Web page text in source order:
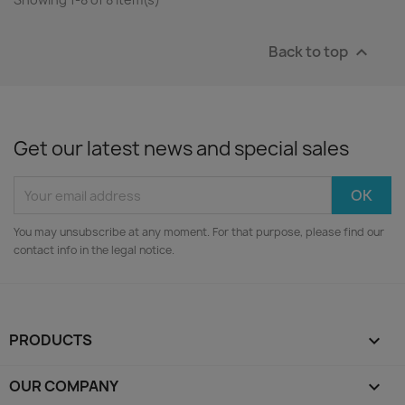
Back to top 
Get our latest news and special sales
You may unsubscribe at any moment. For that purpose, please find our
contact info in the legal notice.
PRODUCTS 
OUR COMPANY 